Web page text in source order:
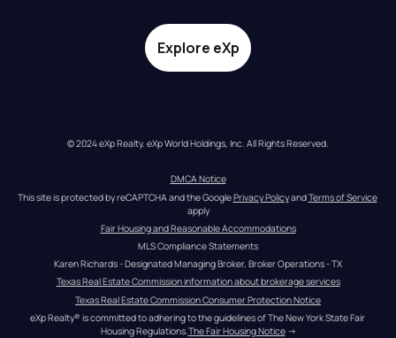
Explore eXp
© 2024 eXp Realty. eXp World Holdings, Inc. All Rights Reserved.
DMCA Notice
This site is protected by reCAPTCHA and the Google Privacy Policy and Terms of Service
apply
Fair Housing and Reasonable Accommodations
MLS Compliance Statements
Karen Richards - Designated Managing Broker, Broker Operations - TX
Texas Real Estate Commission information about brokerage services
Texas Real Estate Commission Consumer Protection Notice
eXp Realty® is committed to adhering to the guidelines of The New York State Fair
Housing Regulations. The Fair Housing Notice →